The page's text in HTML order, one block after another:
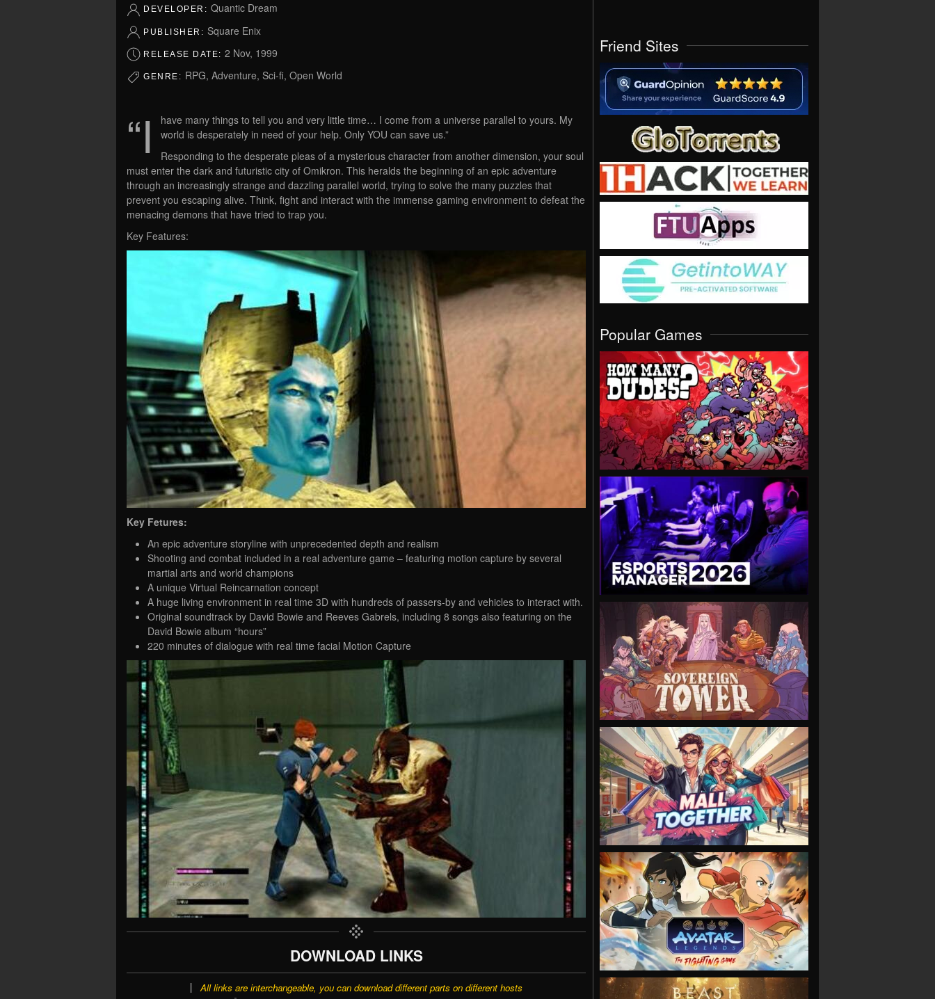
DEVELOPER: Quantic Dream
PUBLISHER: Square Enix
RELEASE DATE: 2 Nov, 1999
GENRE: RPG, Adventure, Sci-fi, Open World
“I
have many things to tell you and very little time… I come from a universe parallel to yours. My
world is desperately in need of your help. Only YOU can save us.”
Responding to the desperate pleas of a mysterious character from another dimension, your soul
must enter the dark and futuristic city of Omikron. This heralds the beginning of an epic adventure
through an increasingly strange and dazzling parallel world, trying to solve the many puzzles that
prevent you escaping alive. Think, fight and interact with the immense gaming environment to defeat the
menacing demons that have tried to trap you.
Key Features:
Key Fetures:
An epic adventure storyline with unprecedented depth and realism
Shooting and combat included in a real adventure game – featuring motion capture by several
martial arts and world champions
A unique Virtual Reincarnation concept
A huge living environment in real time 3D with hundreds of passers-by and vehicles to interact with.
Original soundtrack by David Bowie and Reeves Gabrels, including 8 songs also featuring on the
David Bowie album “hours”
220 minutes of dialogue with real time facial Motion Capture
DOWNLOAD LINKS
All links are interchangeable, you can download different parts on different hosts
Friend Sites
Popular Games
VIEW
VIEW
VIEW
VIEW
VIEW